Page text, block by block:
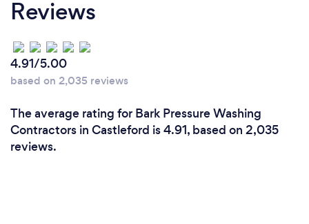
Reviews
4.91/5.00
based on 2,035 reviews
The average rating for Bark Pressure Washing
Contractors in Castleford is 4.91, based on 2,035
reviews.